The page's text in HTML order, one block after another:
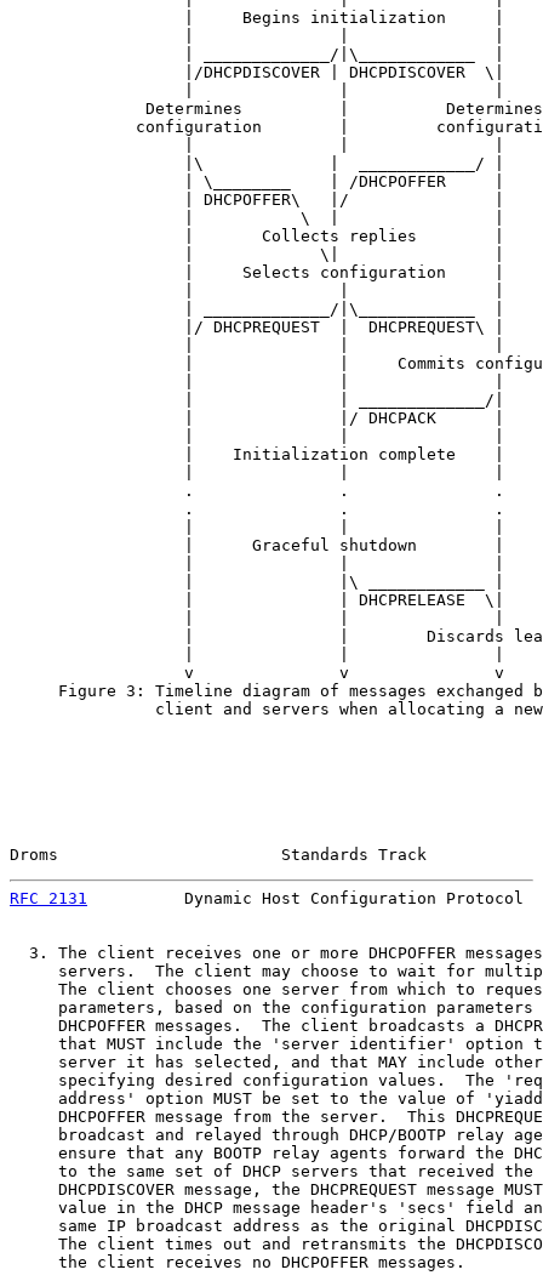
                  |     Begins initialization     |
                  | _____________/|\____________  |
                  |/DHCPDISCOVER | DHCPDISCOVER  \|
              Determines          |          Determines
configuration        |
                  |\             |  ____________/ |
                  | \________    | /DHCPOFFER     |
                  | DHCPOFFER\   |/               |
                  |           \  |                |
                  |       Collects replies        |
                  |             \|                |
                  |     Selects configuration     |
                  | _____________/|\____________  |
                  |/ DHCPREQUEST  |  DHCPREQUEST\ |
|               |     Commits
                  |               | _____________/|
                  |               |/ DHCPACK      |
                  |    Initialization complete    |
                  .               .               .
                  .               .               .
                  |      Graceful shutdown        |
                  |               |\ ____________ |
                  |               | DHCPRELEASE  \|
|               |        Discards
                  v               v               v
Figure 3: Timeline diagram of messages exchanged
client and servers when allocating a
Droms                       Standards Track
RFC 2131
Dynamic Host Configuration Protocol
3. The client receives one or more DHCPOFFER
servers.  The client may choose to wait for
The client chooses one server from which to
parameters, based on the configuration parameters
DHCPOFFER messages.  The client broadcasts a
that MUST include the 'server identifier' option
server it has selected, and that MAY include
specifying desired configuration values.  The
address' option MUST be set to the value of
DHCPOFFER message from the server.  This
broadcast and relayed through DHCP/BOOTP relay
ensure that any BOOTP relay agents forward the
to the same set of DHCP servers that received the
DHCPDISCOVER message, the DHCPREQUEST message
value in the DHCP message header's 'secs' field
same IP broadcast address as the original
The client times out and retransmits the
     the client receives no DHCPOFFER messages.